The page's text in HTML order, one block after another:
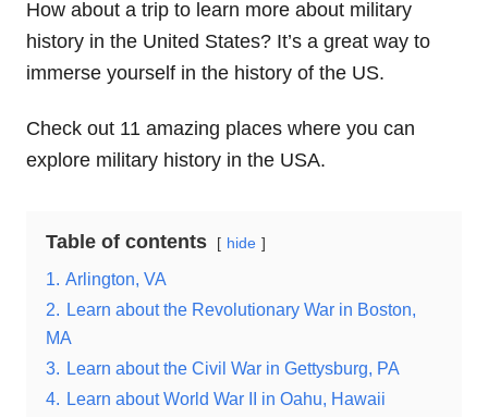
How about a trip to learn more about military
history in the United States? It’s a great way to
immerse yourself in the history of the US.
Check out 11 amazing places where you can
explore military history in the USA.
Table of contents hide
1.
Arlington, VA
2.
Learn about the Revolutionary War in Boston,
MA
3.
Learn about the Civil War in Gettysburg, PA
4.
Learn about World War II in Oahu, Hawaii